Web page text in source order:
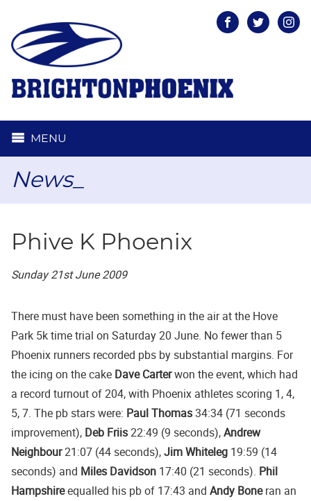
FacebookTwitter
MENU
News_
Phive K Phoenix
Sunday 21st June 2009
There must have been something in the air at the Hove
Park 5k time trial on Saturday 20 June. No fewer than 5
Phoenix runners recorded pbs by substantial margins. For
the icing on the cake Dave Carterwon the event, which had
a record turnout of 204, with Phoenix athletes scoring 1, 4,
5, 7. The pb stars were: Paul Thomas34:34 (71 seconds
improvement), Deb Friis22:49 (9 seconds),Andrew
Neighbour21:07 (44 seconds),Jim Whiteleg 19:59 (14
seconds) and Miles Davidson 17:40 (21 seconds). Phil
Hampshireequalled his pb of 17:43 and Andy Boneran an